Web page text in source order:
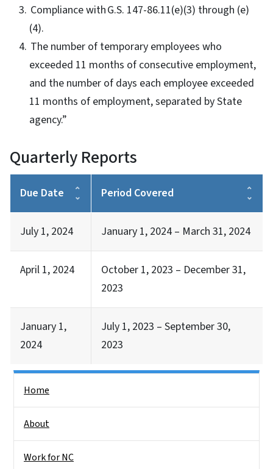
Compliance with G.S. 147-86.11(e)(3) through (e)
(4).
The number of temporary employees who
exceeded 11 months of consecutive employment,
and the number of days each employee exceeded
11 months of employment, separated by State
agency.”
Quarterly Reports
Due Date Period Covered
July 1, 2024 January 1, 2024 – March 31, 2024
April 1, 2024
October 1, 2023 – December 31,
2023
January 1,
2024
July 1, 2023 – September 30,
2023
Home
About
Work for NC